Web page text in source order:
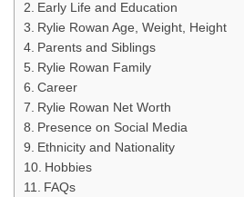
Early Life and Education
Rylie Rowan Age, Weight, Height
Parents and Siblings
Rylie Rowan Family
Career
Rylie Rowan Net Worth
Presence on Social Media
Ethnicity and Nationality
Hobbies
FAQs